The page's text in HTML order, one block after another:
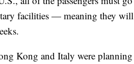
facilities — meaning they will
Kong and Italy were